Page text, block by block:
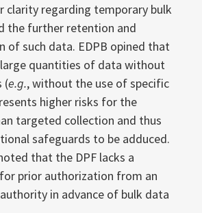
clarity regarding temporary bulk
the further retention and
of such data. EDPB opined that
quantities of data without
(e.g., without the use of specific
higher risks for the
targeted collection and thus
safeguards to be adduced.
that the DPF lacks a
prior authorization from an
in advance of bulk data